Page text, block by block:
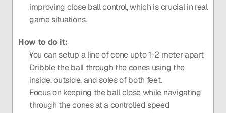
improving close ball control, which is crucial in real
game situations.
How to do it:
You can setup a line of cone upto 1-2 meter apart
Dribble the ball through the cones using the
inside, outside, and soles of both feet.
Focus on keeping the ball close while navigating
through the cones at a controlled speed